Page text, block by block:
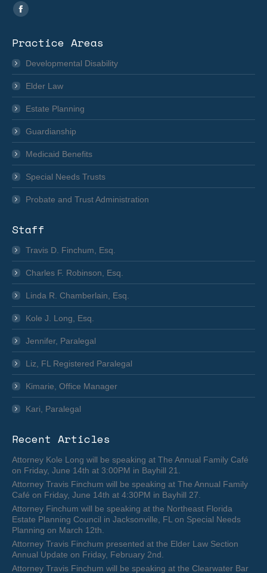
Find us on:
Facebook
opens
in
Practice Areas
Developmental Disability
Elder Law
Estate Planning
Guardianship
Medicaid Benefits
Special Needs Trusts
Probate and Trust Administration
Staff
Travis D. Finchum, Esq.
Charles F. Robinson, Esq.
Linda R. Chamberlain, Esq.
Kole J. Long, Esq.
Jennifer, Paralegal
Liz, FL Registered Paralegal
Kimarie, Office Manager
Kari, Paralegal
Recent Articles
Attorney Kole Long will be speaking at The Annual Family Café
on Friday, June 14th at 3:00PM in Bayhill 21.
Attorney Travis Finchum will be speaking at The Annual Family
Café on Friday, June 14th at 4:30PM in Bayhill 27.
Attorney Finchum will be speaking at the Northeast Florida
Estate Planning Council in Jacksonville, FL on Special Needs
Planning on March 12th.
Attorney Travis Finchum presented at the Elder Law Section
Annual Update on Friday, February 2nd.
Attorney Travis Finchum will be speaking at the Clearwater Bar